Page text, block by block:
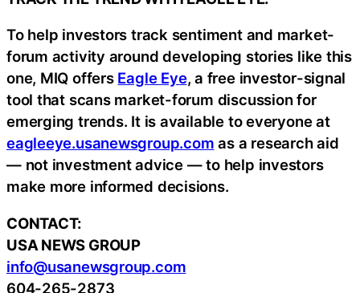
To help investors track sentiment and market-
forum activity around developing stories like this
one, MIQ offers Eagle Eye, a free investor-signal
tool that scans market-forum discussion for
emerging trends. It is available to everyone at
eagleeye.usanewsgroup.com as a research aid
— not investment advice — to help investors
make more informed decisions.
CONTACT:
USA NEWS GROUP
info@usanewsgroup.com
604-265-2873